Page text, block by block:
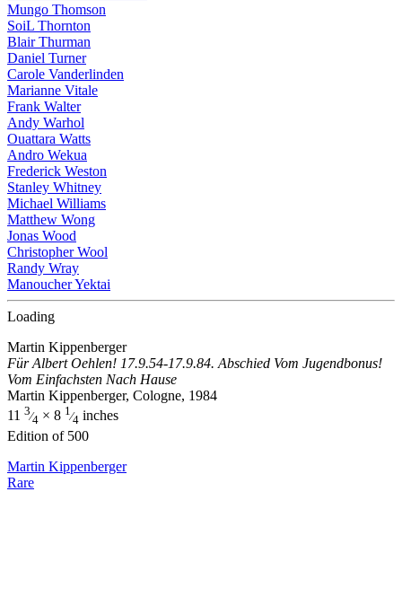
Mungo Thomson
SoiL Thornton
Blair Thurman
Daniel Turner
Carole Vanderlinden
Marianne Vitale
Frank Walter
Andy Warhol
Ouattara Watts
Andro Wekua
Frederick Weston
Stanley Whitney
Michael Williams
Matthew Wong
Jonas Wood
Christopher Wool
Randy Wray
Manoucher Yektai
Loading
Martin Kippenberger
Für Albert Oehlen! 17.9.54-17.9.84. Abschied Vom Jugendbonus!
Vom Einfachsten Nach Hause
Martin Kippenberger, Cologne, 1984
11 3⁄4 × 8 1⁄4 inches
Edition of 500
Martin Kippenberger
Rare